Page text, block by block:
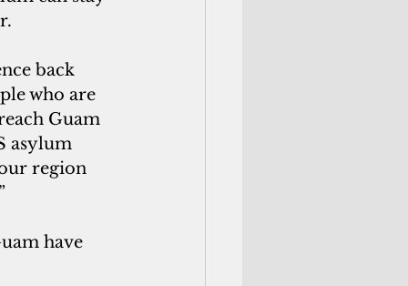
who are
Guam
asylum
region